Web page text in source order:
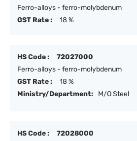
Ferro-alloys - ferro-molybdenum
GST Rate :
18 %
HS Code :
72027000
Ferro-alloys - ferro-molybdenum
GST Rate :
18 %
Ministry/Department:
M/O Steel
HS Code :
72028000